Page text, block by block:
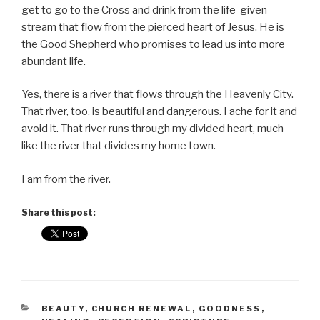
get to go to the Cross and drink from the life-given
stream that flow from the pierced heart of Jesus. He is
the Good Shepherd who promises to lead us into more
abundant life.
Yes, there is a river that flows through the Heavenly City.
That river, too, is beautiful and dangerous. I ache for it and
avoid it. That river runs through my divided heart, much
like the river that divides my home town.
I am from the river.
Share this post:
CATEGORIES
BEAUTY, CHURCH RENEWAL , GOODNESS ,